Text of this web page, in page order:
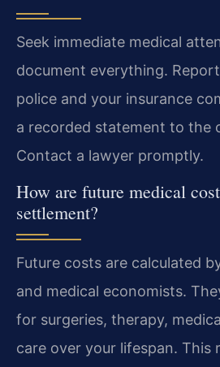
Seek immediate medical
document everything.
police and your insurance
a recorded statement to the
Contact a lawyer promptly.
How are future medical
settlement?
Future costs are calculated
and medical economists.
for surgeries, therapy,
care over your lifespan. This